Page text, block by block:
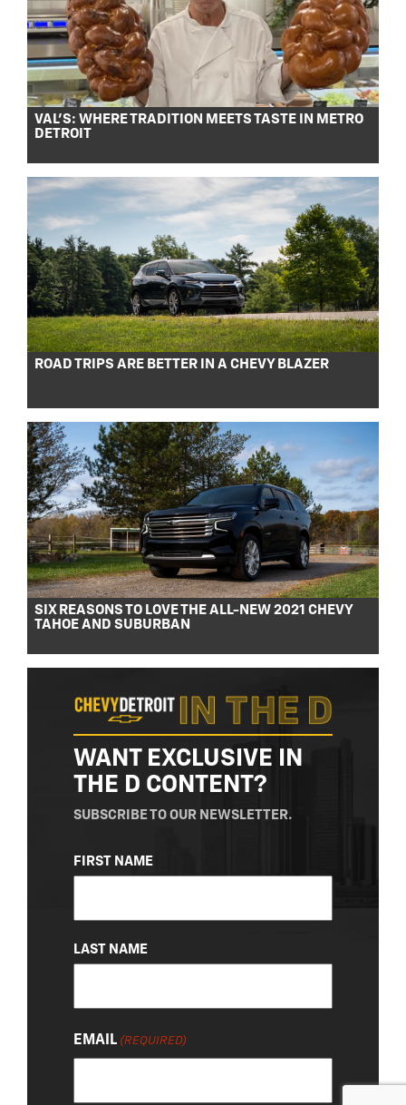
VAL’S: WHERE TRADITION MEETS TASTE IN METRO
DETROIT
ROAD TRIPS ARE BETTER IN A CHEVY BLAZER
SIX REASONS TO LOVE THE ALL-NEW 2021 CHEVY
TAHOE AND SUBURBAN
WANT EXCLUSIVE IN
THE D CONTENT?
SUBSCRIBE TO OUR NEWSLETTER.
NAME
(REQUIRED)
FIRST NAME
LAST NAME
EMAIL (REQUIRED)